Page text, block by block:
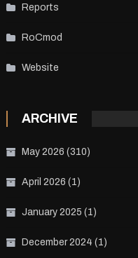
Reports
RoCmod
Website
ARCHIVE
May 2026 (310)
April 2026 (1)
January 2025 (1)
December 2024 (1)